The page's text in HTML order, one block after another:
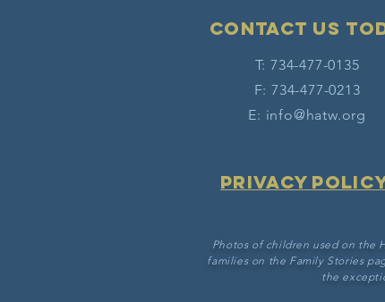
Contact Us
T: 734-477-0135
F: 734-477-0213
E: info@hatw.org
Privacy
Photos of children used on the
families on the Family Stories
the